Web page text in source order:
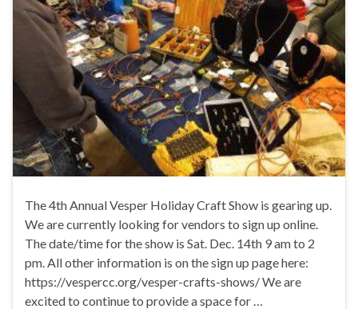
The 4th Annual Vesper Holiday Craft Show is gearing up.
We are currently looking for vendors to sign up online.
The date/time for the show is Sat. Dec. 14th 9 am to 2
pm. All other information is on the sign up page here:
https://vespercc.org/vesper-crafts-shows/ We are
excited to continue to provide a space for …